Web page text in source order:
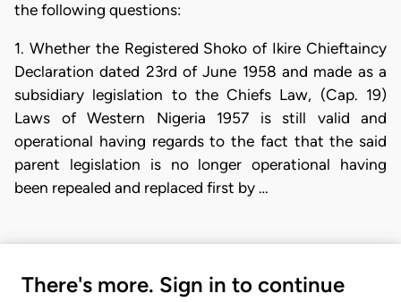
the following questions:
1. Whether the Registered Shoko of Ikire Chieftaincy
Declaration dated 23rd of June 1958 and made as a
subsidiary legislation to the Chiefs Law, (Cap. 19)
Laws of Western Nigeria 1957 is still valid and
operational having regards to the fact that the said
parent legislation is no longer operational having
been repealed and replaced first by …
There's more. Sign in to continue